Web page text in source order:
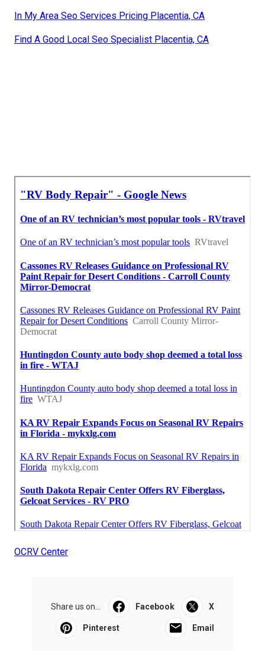
In My Area Seo Services Pricing Placentia, CA
Find A Good Local Seo Specialist Placentia, CA
OCRV Center
Share us on... Facebook X
Pinterest Email